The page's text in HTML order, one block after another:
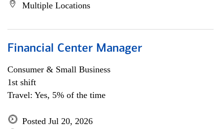
Multiple Locations
Financial Center Manager
Consumer & Small Business
1st shift
Travel: Yes, 5% of the time
Posted Jul 20, 2026